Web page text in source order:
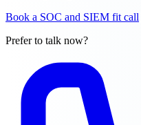
Book a SOC and SIEM fit call
Prefer to talk now?